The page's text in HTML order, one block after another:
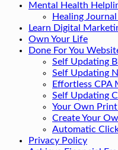
Mental Health
Healing
Learn Digital
Own Your Life
Done For You
Self Updating
Self Updating
Effortless CPA
Self Updating
Your Own
Create Your
Automatic
Privacy Policy